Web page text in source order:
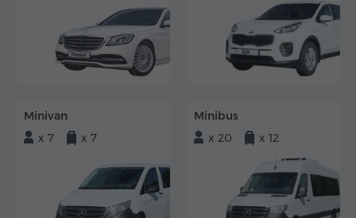
Minivan
x 7
x 7
Minibus
x 20
x 12